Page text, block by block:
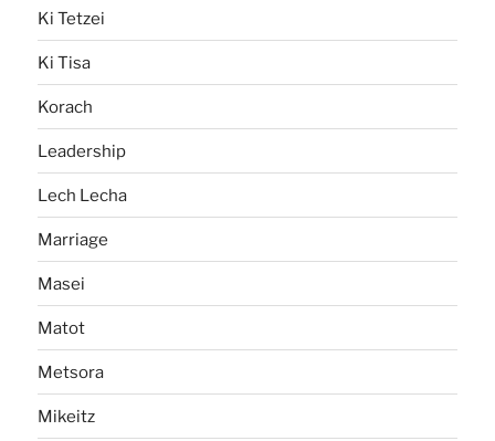
Ki Tetzei
Ki Tisa
Korach
Leadership
Lech Lecha
Marriage
Masei
Matot
Metsora
Mikeitz